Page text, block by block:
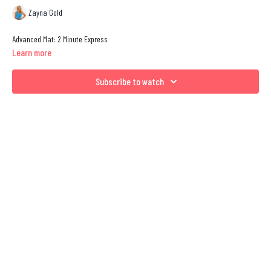
Zayna Gold
Advanced Mat: 2 Minute Express
Learn more
Subscribe to watch